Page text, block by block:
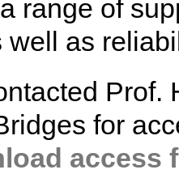
range of
well as
for
access